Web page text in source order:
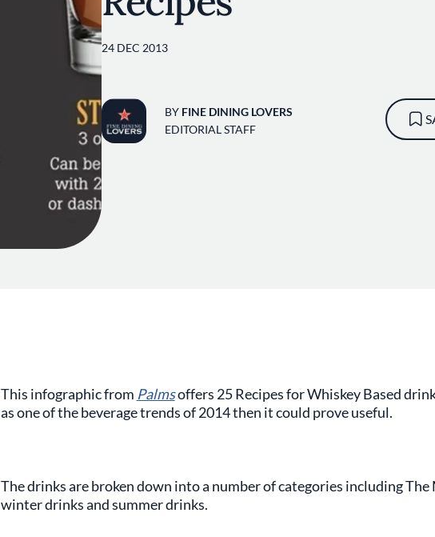
24 DEC 2013
BY FINE DINING LOVERS
EDITORIAL STAFF
This infographic from Palmsoffers 25 Recipes for Whiskey Based
as one of the beverage trends of 2014 then it could prove useful.
The drinks are broken down into a number of categories including
winter drinks and summer drinks.